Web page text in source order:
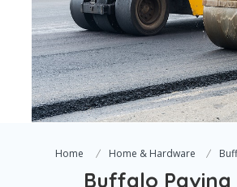
Home Home & Hardware
Buffalo Paving